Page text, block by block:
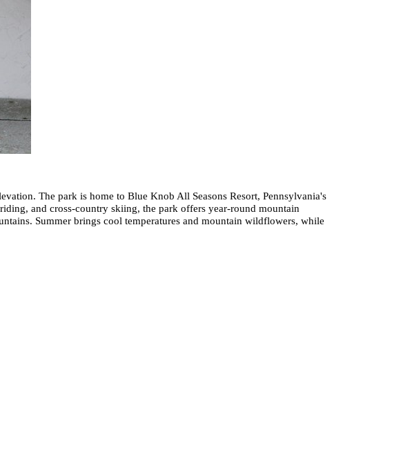
The park is home to Blue Knob All Seasons Resort, Pennsylvania's
and cross-country skiing, the park offers year-round mountain
Summer brings cool temperatures and mountain wildflowers, while